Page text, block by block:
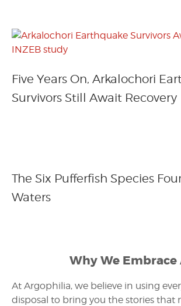
Five Years On, Arkalochori
Survivors Still Await Recovery
The Six Pufferfish Species
Waters
Why We Embrace
At Argophilia, we believe in using
disposal to bring you the stories that